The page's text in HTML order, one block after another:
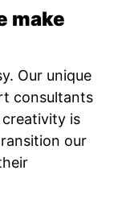
make
Our unique
consultants
is
our